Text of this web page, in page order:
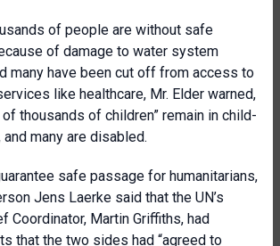
of people are without safe
of damage to water system
many have been cut off from access to
like healthcare, Mr. Elder warned,
thousands of children” remain in child-
many are disabled.
safe passage for humanitarians,
Jens Laerke said that the UN’s
Coordinator, Martin Griffiths, had
that the two sides had “agreed to